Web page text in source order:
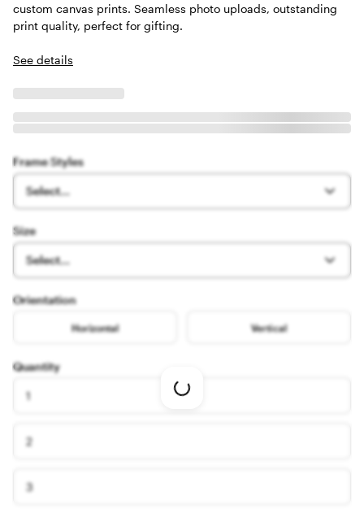
custom canvas prints. Seamless photo uploads, outstanding
print quality, perfect for gifting.
See details
Loading
Frame Styles
Select...
Size
Select...
Orientation
Horizontal Vertical
Quantity
1
2
3